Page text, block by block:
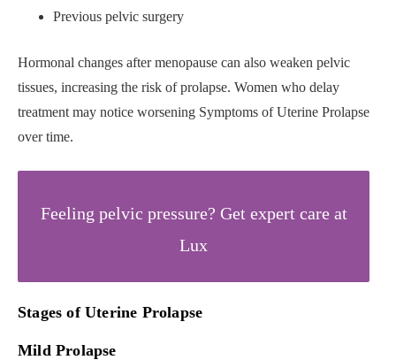
Previous pelvic surgery
Hormonal changes after menopause can also weaken pelvic
tissues, increasing the risk of prolapse. Women who delay
treatment may notice worsening Symptoms of Uterine Prolapse
over time.
Feeling pelvic pressure? Get expert care at
Lux
Stages of Uterine Prolapse
Mild Prolapse